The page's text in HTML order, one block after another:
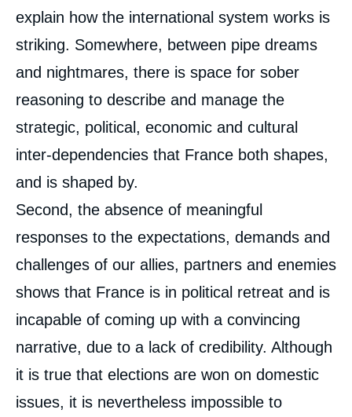
explain how the international system works is
striking. Somewhere, between pipe dreams
and nightmares, there is space for sober
reasoning to describe and manage the
strategic, political, economic and cultural
inter-dependencies that France both shapes,
and is shaped by.
Second, the absence of meaningful
responses to the expectations, demands and
challenges of our allies, partners and enemies
shows that France is in political retreat and is
incapable of coming up with a convincing
narrative, due to a lack of credibility. Although
it is true that elections are won on domestic
issues, it is nevertheless impossible to